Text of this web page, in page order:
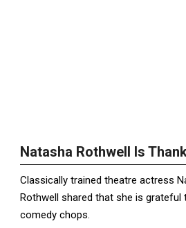
Natasha Rothwell Is
Classically trained theatre actress
Rothwell shared that she is
comedy chops.